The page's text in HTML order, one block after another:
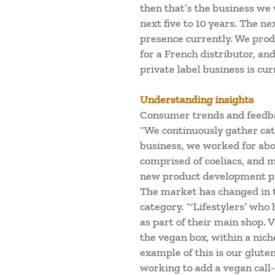
then that’s the business
next five to 10 years. The
presence currently. We
for a French distributor,
private label business is
Understanding insights
Consumer trends and
“We continuously gather
business, we worked for
comprised of coeliacs, and
new product development
The market has changed
category. “‘Lifestylers’
as part of their main shop.
the vegan box, within a
example of this is our
working to add a vegan